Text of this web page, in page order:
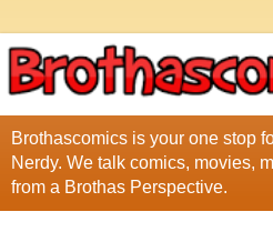
Brothascomics is your one stop
Nerdy. We talk comics, movies,
from a Brothas Perspective.